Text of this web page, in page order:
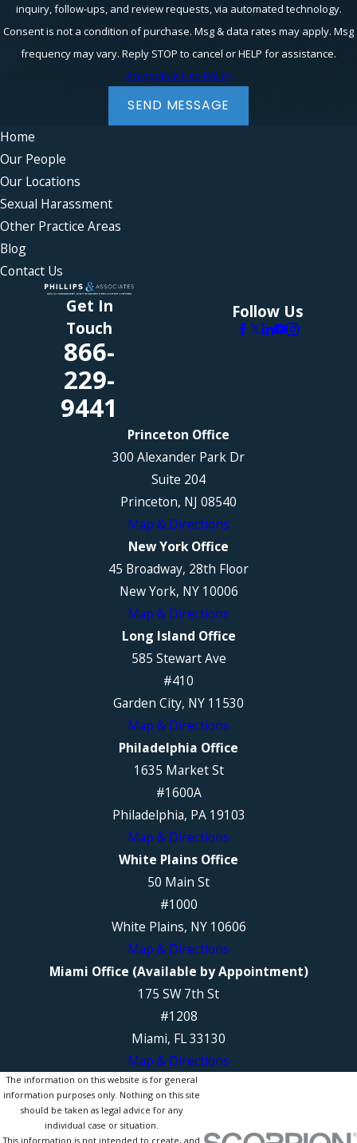
inquiry, follow-ups, and review requests, via automated technology.
Consent is not a condition of purchase. Msg & data rates may apply. Msg
frequency may vary. Reply STOP to cancel or HELP for assistance.
Acceptable Use Policy
SEND MESSAGE
Home
Our People
Our Locations
Sexual Harassment
Other Practice Areas
Blog
Contact Us
Get In
Touch
866-
229-
9441
Follow Us
Princeton Office
300 Alexander Park Dr
Suite 204
Princeton, NJ 08540
Map & Directions
New York Office
45 Broadway, 28th Floor
New York, NY 10006
Map & Directions
Long Island Office
585 Stewart Ave
#410
Garden City, NY 11530
Map & Directions
Philadelphia Office
1635 Market St
#1600A
Philadelphia, PA 19103
Map & Directions
White Plains Office
50 Main St
#1000
White Plains, NY 10606
Map & Directions
Miami Office (Available by Appointment)
175 SW 7th St
#1208
Miami, FL 33130
Map & Directions
The information on this website is for general
information purposes only. Nothing on this site
should be taken as legal advice for any
individual case or situation.
This information is not intended to create, and